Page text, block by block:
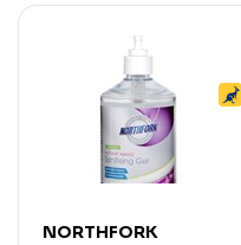
NORTHFORK